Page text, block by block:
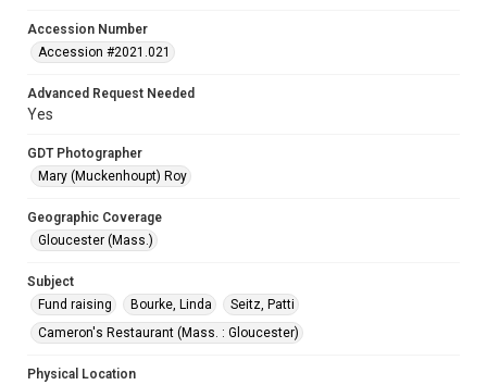
Accession Number
Accession #2021.021
Advanced Request Needed
Yes
GDT Photographer
Mary (Muckenhoupt) Roy
Geographic Coverage
Gloucester (Mass.)
Subject
Fund raising
Bourke, Linda
Seitz, Patti
Cameron's Restaurant (Mass. : Gloucester)
Physical Location